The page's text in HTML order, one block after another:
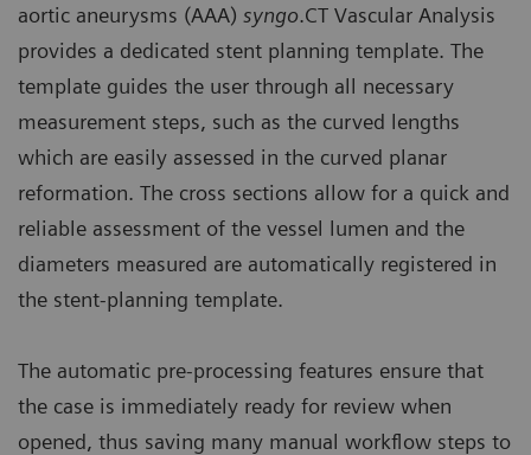
aortic aneurysms (AAA) syngo.CT Vascular Analysis
provides a dedicated stent planning template. The
template guides the user through all necessary
measurement steps, such as the curved lengths
which are easily assessed in the curved planar
reformation. The cross sections allow for a quick and
reliable assessment of the vessel lumen and the
diameters measured are automatically registered in
the stent-planning template.
The automatic pre-processing features ensure that
the case is immediately ready for review when
opened, thus saving many manual workflow steps to